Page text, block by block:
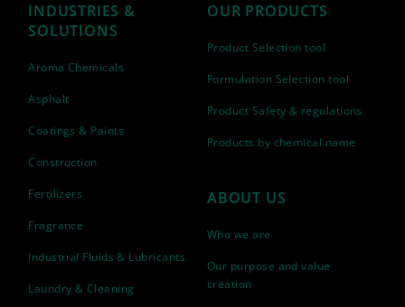
INDUSTRIES &
SOLUTIONS
Aroma Chemicals
Asphalt
Coatings & Paints
Construction
Fertilizers
Fragrance
Industrial Fluids & Lubricants
Laundry & Cleaning
OUR PRODUCTS
Product Selection tool
Formulation Selection tool
Product Safety & regulations
Products by chemical name
ABOUT US
Who we are
Our purpose and value
creation